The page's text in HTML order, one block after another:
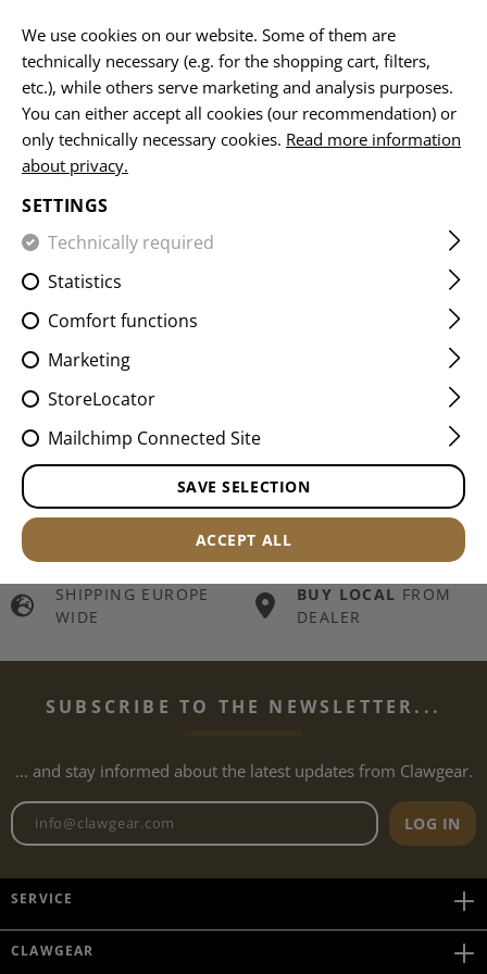
HOME CLOTHING PANTS OVERWHITE
FREE OF CHARGE
SHIPPINGFROM
€149.90 SHOPPING
CART
THOUSANDS OF
SHIPPING EUROPE
WIDE
BUY LOCAL FROM
DEALER
SUBSCRIBE TO THE NEWSLETTER...
... and stay informed about the latest updates from Clawgear.
Newsletter email address
LOG IN
SERVICE
CLAWGEAR
We use cookies on our website. Some of them are
technically necessary (e.g. for the shopping cart, filters,
etc.), while others serve marketing and analysis purposes.
You can either accept all cookies (our recommendation) or
only technically necessary cookies. Read more information
about privacy.
SETTINGS
Technically required
Statistics
Comfort functions
Marketing
StoreLocator
Mailchimp Connected Site
SAVE SELECTION
ACCEPT ALL